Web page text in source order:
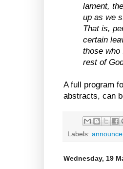
lament,
up as we
That is,
certain
those who
rest of
A full program
abstracts, can
Labels:
Wednesday, 19